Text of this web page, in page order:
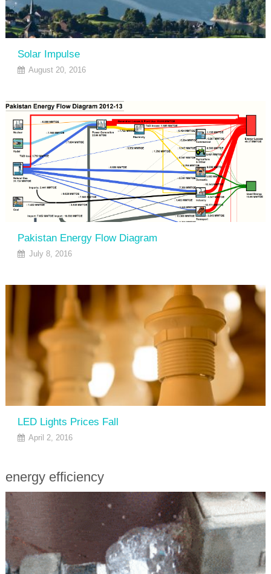
Solar Impulse
August 20, 2016
Pakistan Energy Flow Diagram
July 8, 2016
LED Lights Prices Fall
April 2, 2016
energy efficiency